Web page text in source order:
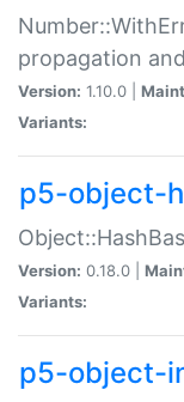
propagation
Version: 1.10.0 |
Variants:
p5-object-
Version: 0.18.0 |
Variants:
p5-object-